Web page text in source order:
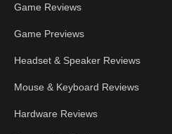
Game Reviews
Game Previews
Headset & Speaker Reviews
Mouse & Keyboard Reviews
Hardware Reviews